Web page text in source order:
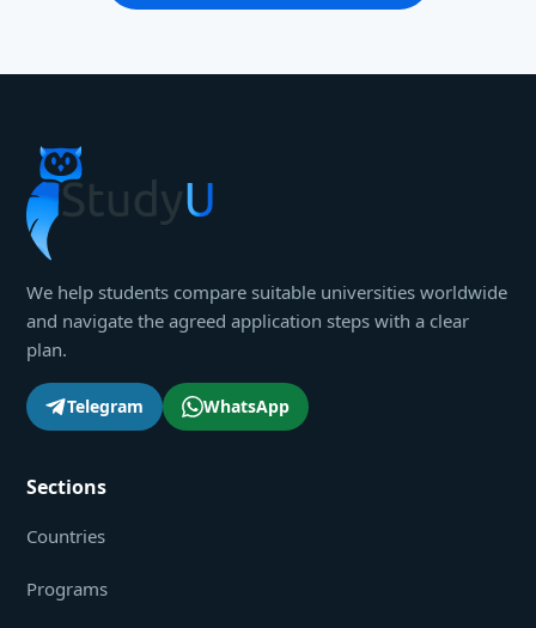
We help students compare suitable universities worldwide
and navigate the agreed application steps with a clear
plan.
Telegram WhatsApp
Sections
Countries
Programs